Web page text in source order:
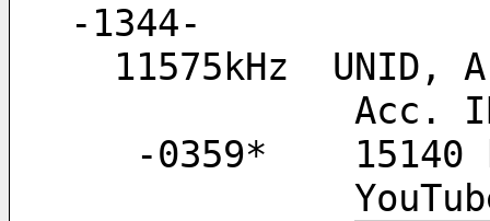
-1344-
11575kHz
-0359*